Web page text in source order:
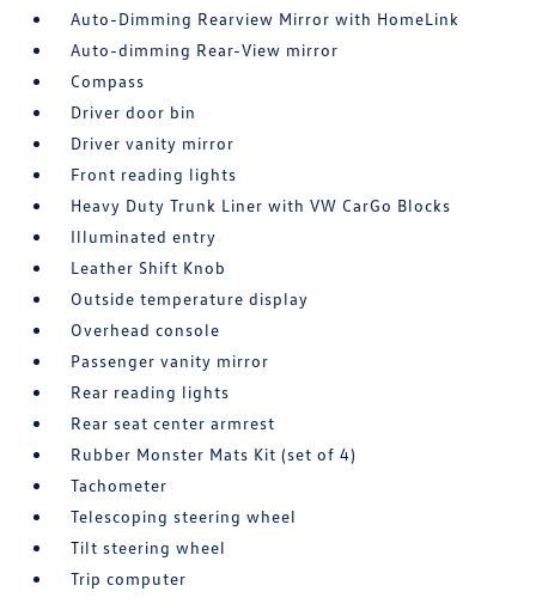
Auto-Dimming Rearview Mirror with HomeLink
Auto-dimming Rear-View mirror
Compass
Driver door bin
Driver vanity mirror
Front reading lights
Heavy Duty Trunk Liner with VW CarGo Blocks
Illuminated entry
Leather Shift Knob
Outside temperature display
Overhead console
Passenger vanity mirror
Rear reading lights
Rear seat center armrest
Rubber Monster Mats Kit (set of 4)
Tachometer
Telescoping steering wheel
Tilt steering wheel
Trip computer